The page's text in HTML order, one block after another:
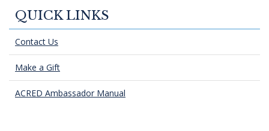
QUICK LINKS
Contact Us
Make a Gift
ACRED Ambassador Manual